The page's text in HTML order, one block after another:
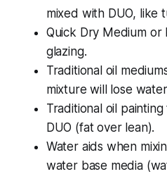
mixed with DUO, like
Quick Dry Medium or
glazing.
Traditional oil
mixture will lose
Traditional oil
DUO (fat over lean).
Water aids when
water base media